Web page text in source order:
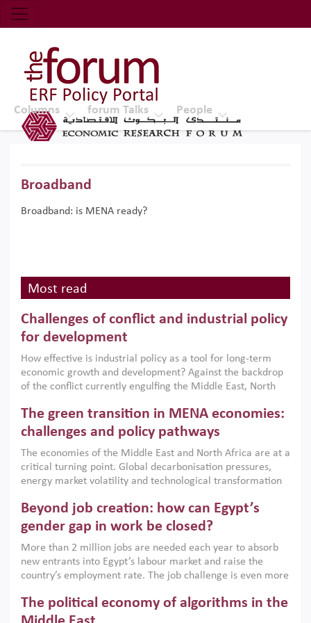
Economic Research Forum (ERF)
Top Nav
The Forum ERF
Columns forum Talks People
Broadband
Broadband: is MENA ready?
Most read
Challenges of conflict and industrial policy
for development
How effective is industrial policy as a tool for long-term
economic growth and development? Against the backdrop
of the conflict currently engulfing the Middle East, North
argues that while industrial policies are widely used across
the region, they can only address market failures and foster
growth when they are aligned with country capabilities,
implemented with accountability and backed by capable
institutions.
The green transition in MENA economies:
challenges and policy pathways
The economies of the Middle East and North Africa are at a
critical turning point. Global decarbonisation pressures,
energy market volatility and technological transformation
models. This column argues that the green transition is not
only an environmental necessity but also a strategic
economic imperative.
Beyond job creation: how can Egypt’s
gender gap in work be closed?
More than 2 million jobs are needed each year to absorb
new entrants into Egypt’s labour market and raise the
country’s employment rate. The job challenge is even more
low despite recent gains in education. This column reports
on the second Development Dialogue, an ERF–World Bank
The political economy of algorithms in the